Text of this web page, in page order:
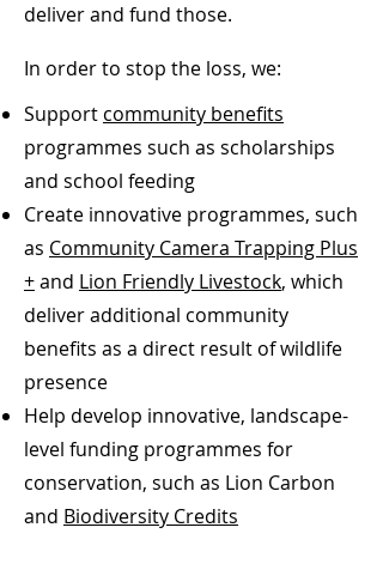
deliver and fund those.
In order to stop the loss, we:
Support community benefits
programmes such as scholarships
and school feeding
Create innovative programmes, such
as Community Camera Trapping Plus
+and Lion Friendly Livestock, which
deliver additional community
benefits as a direct result of wildlife
presence
Help develop innovative, landscape-
level funding programmes for
conservation, such as Lion Carbon
and Biodiversity Credits